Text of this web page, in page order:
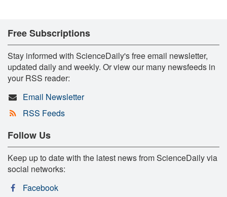
Free Subscriptions
Stay informed with ScienceDaily's free email newsletter,
updated daily and weekly. Or view our many newsfeeds in
your RSS reader:
Email Newsletter
RSS Feeds
Follow Us
Keep up to date with the latest news from ScienceDaily via
social networks:
Facebook